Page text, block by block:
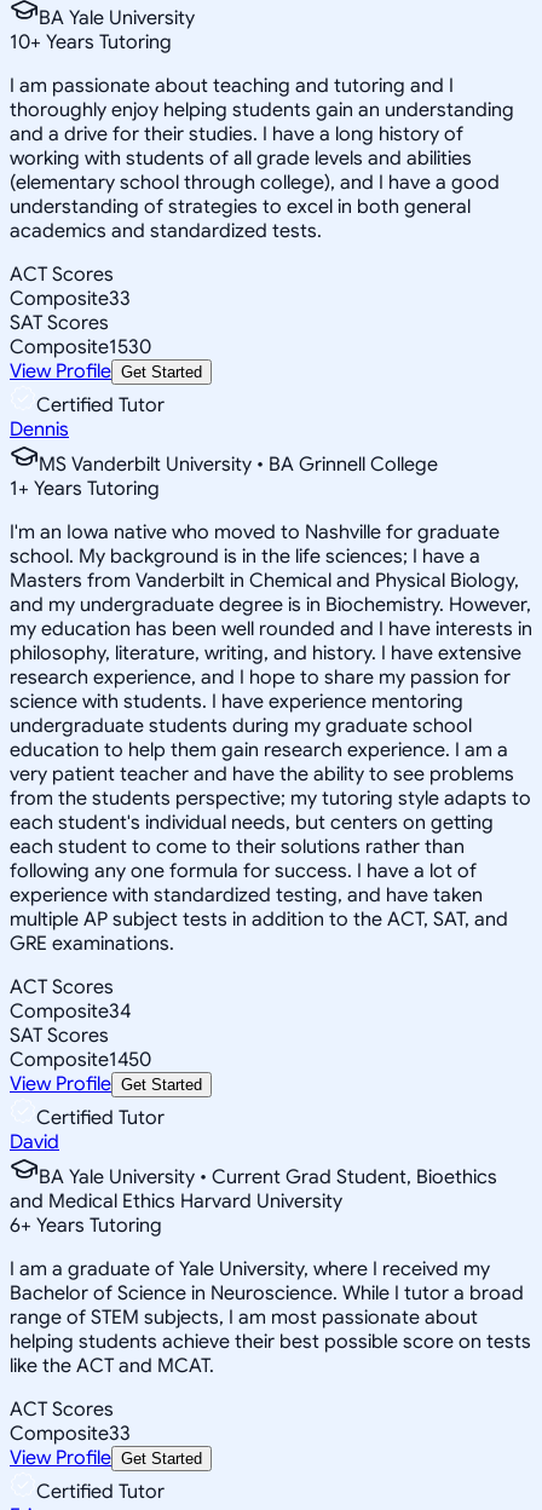
BA Yale University
10+ Years Tutoring
I am passionate about teaching and tutoring and I
thoroughly enjoy helping students gain an understanding
and a drive for their studies. I have a long history of
working with students of all grade levels and abilities
(elementary school through college), and I have a good
understanding of strategies to excel in both general
academics and standardized tests.
ACT Scores
Composite33
SAT Scores
Composite1530
View Profile Get Started
Certified Tutor
Dennis
MS Vanderbilt University • BA Grinnell College
1+ Years Tutoring
I'm an Iowa native who moved to Nashville for graduate
school. My background is in the life sciences; I have a
Masters from Vanderbilt in Chemical and Physical Biology,
and my undergraduate degree is in Biochemistry. However,
my education has been well rounded and I have interests in
philosophy, literature, writing, and history. I have extensive
research experience, and I hope to share my passion for
science with students. I have experience mentoring
undergraduate students during my graduate school
education to help them gain research experience. I am a
very patient teacher and have the ability to see problems
from the students perspective; my tutoring style adapts to
each student's individual needs, but centers on getting
each student to come to their solutions rather than
following any one formula for success. I have a lot of
experience with standardized testing, and have taken
multiple AP subject tests in addition to the ACT, SAT, and
GRE examinations.
ACT Scores
Composite34
SAT Scores
Composite1450
View Profile Get Started
Certified Tutor
David
BA Yale University • Current Grad Student, Bioethics
and Medical Ethics Harvard University
6+ Years Tutoring
I am a graduate of Yale University, where I received my
Bachelor of Science in Neuroscience. While I tutor a broad
range of STEM subjects, I am most passionate about
helping students achieve their best possible score on tests
like the ACT and MCAT.
ACT Scores
Composite33
View Profile Get Started
Certified Tutor